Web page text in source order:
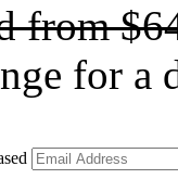
from
for a